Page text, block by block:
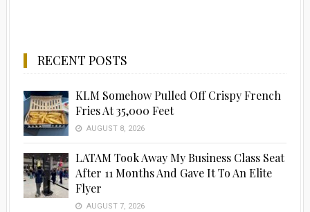
RECENT POSTS
KLM Somehow Pulled Off Crispy French
Fries At 35,000 Feet
AUGUST 8, 2026
LATAM Took Away My Business Class Seat
After 11 Months And Gave It To An Elite
Flyer
AUGUST 7, 2026